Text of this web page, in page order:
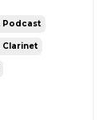
Podcast
Clarinet